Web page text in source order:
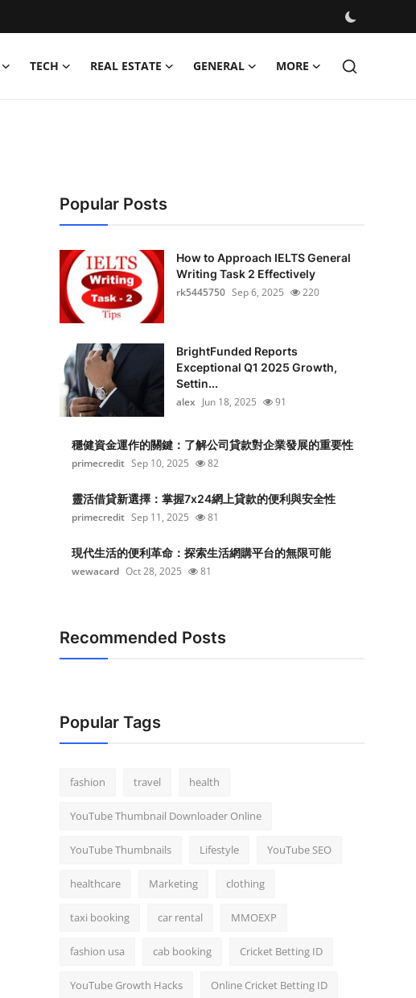
TECH REAL ESTATE GENERAL MORE
Popular Posts
How to Approach IELTS General
Writing Task 2 Effectively
rk5445750 Sep 6, 2025 220
BrightFunded Reports
Exceptional Q1 2025 Growth,
Settin...
alex Jun 18, 2025 91
穩健資金運作的關鍵：了解公司貸款對企業發展的重要性
primecredit Sep 10, 2025 82
靈活借貸新選擇：掌握7x24網上貸款的便利與安全性
primecredit Sep 11, 2025 81
現代生活的便利革命：探索生活網購平台的無限可能
wewacard Oct 28, 2025 81
Recommended Posts
Popular Tags
fashion travel health
YouTube Thumbnail Downloader Online
YouTube Thumbnails Lifestyle YouTube SEO
healthcare Marketing clothing
taxi booking car rental MMOEXP
fashion usa cab booking Cricket Betting ID
YouTube Growth Hacks Online Cricket Betting ID